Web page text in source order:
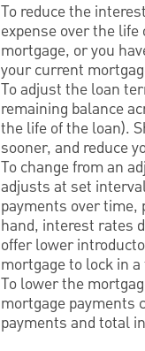
To reduce the
expense over the
mortgage, or you
your current
To adjust the loan
remaining balance
the life of the loan).
sooner, and reduce
To change from an
adjusts at set
payments over
hand, interest rates
offer lower
mortgage to lock in
To lower the
mortgage payments
payments and total